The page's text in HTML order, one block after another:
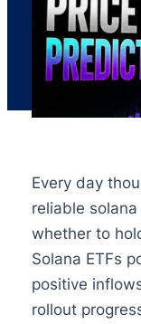
Every day
reliable
whether to
Solana ETFs
positive
rollout